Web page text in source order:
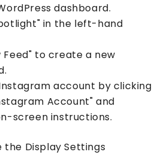
dashboard.
in the left-hand
Feed" to create a new
account by clicking
Account" and
screen instructions.
the Display Settings